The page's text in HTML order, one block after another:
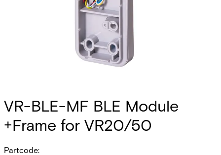
VR-BLE-MF BLE Module
+Frame for VR20/50
Partcode: